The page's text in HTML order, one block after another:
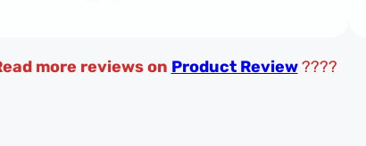
more reviews on Product Review ????